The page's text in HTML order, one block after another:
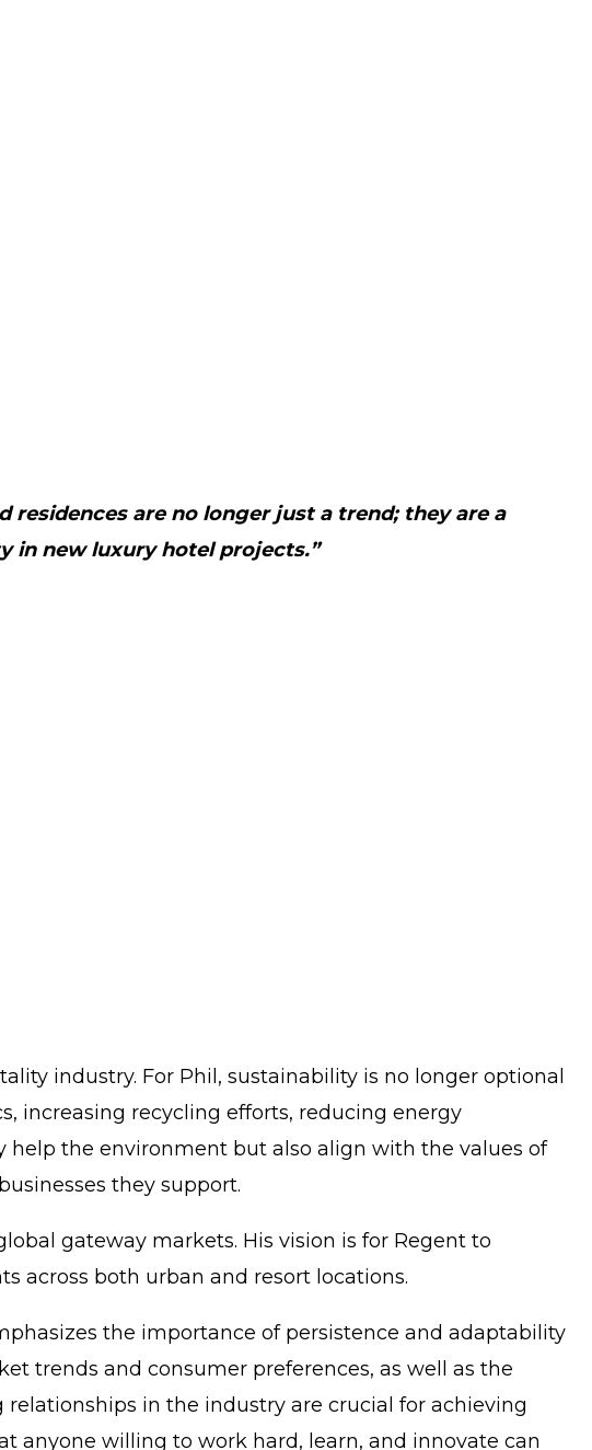
residences are no longer just a trend; they are a
in new luxury hotel projects.”
industry. For Phil, sustainability is no longer optional
increasing recycling efforts, reducing energy
the environment but also align with the values of
they support.
gateway markets. His vision is for Regent to
across both urban and resort locations.
the importance of persistence and adaptability
trends and consumer preferences, as well as the
in the industry are crucial for achieving
anyone willing to work hard, learn, and innovate can